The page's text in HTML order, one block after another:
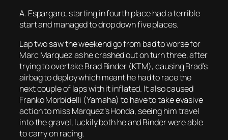
A. Espargaro, starting in fourth place had a terrible
start and managed to drop down five places.
Lap two saw the weekend go from bad to worse for
Marc Marquez as he crashed out on turn three, after
trying to overtake Brad Binder (KTM), causing Brad’s
airbag to deploy which meant he had to race the
next couple of laps with it inflated. It also caused
Franko Morbidelli (Yamaha) to have to take evasive
action to miss Marquez’s Honda, seeing him travel
into the gravel, luckily both he and Binder were able
to carry on racing.